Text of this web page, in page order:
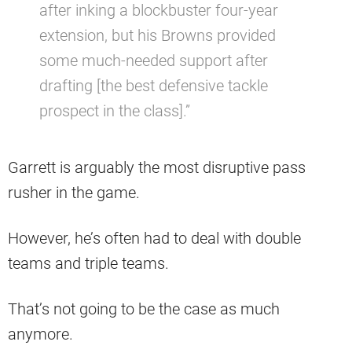
after inking a blockbuster four-year
extension, but his Browns provided
some much-needed support after
drafting [the best defensive tackle
prospect in the class].”
Garrett is arguably the most disruptive pass
rusher in the game.
However, he’s often had to deal with double
teams and triple teams.
That’s not going to be the case as much
anymore.